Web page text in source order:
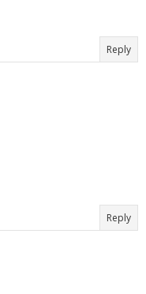
Reply
Reply